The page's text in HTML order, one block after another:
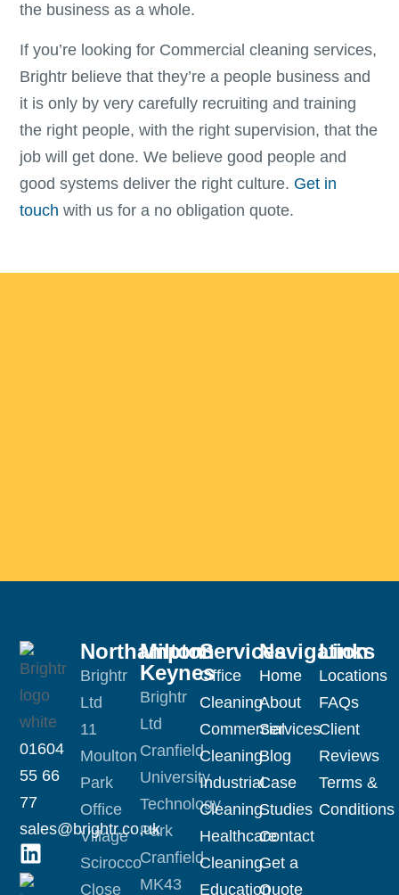
the business as a whole.
If you’re looking for Commercial cleaning services,
Brightr believe that they’re a people business and
it is only by very carefully recruiting and training
the right people, with the right supervision, that the
job will get done. We believe good people and
good systems deliver the right culture. Get in
touch with us for a no obligation quote.
01604
55 66
77
sales@brightr.co.uk
Northampton
Brightr
Ltd
11
Moulton
Park
Office
Village
Scirocco
Close
Milton
Keynes
Brightr
Ltd
Cranfield
University
Technology
Park
Cranfield
MK43
Services
Office
Cleaning
Commercial
Cleaning
Industrial
Cleaning
Healthcare
Cleaning
Education
Navigation
Home
About
Services
Blog
Case
Studies
Contact
Get a
Quote
Links
Locations
FAQs
Client
Reviews
Terms &
Conditions